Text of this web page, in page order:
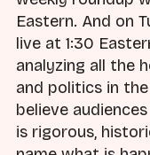
Eastern. And on
live at 1:30
analyzing all the
and politics in
believe
is rigorous,